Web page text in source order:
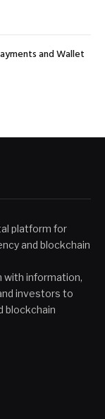
and Wallet
platform for
and blockchain
with information,
investors to
blockchain